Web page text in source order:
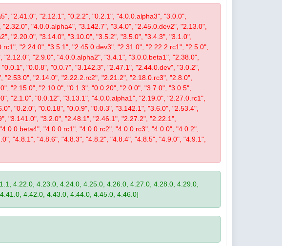
"2.41.0", "2.12.1", "0.2.2", "0.2.1", "4.0.0.alpha3", "3.0.0",
"4.0.0.alpha4", "3.142.7", "3.4.0", "2.45.0.dev2", "2.13.0",
"2.20.0", "3.14.0", "3.10.0", "3.5.2", "3.5.0", "3.4.3", "3.1.0",
"2.24.0", "3.5.1", "2.45.0.dev3", "2.31.0", "2.22.2.rc1", "2.5.0",
"2.9.0", "4.0.0.alpha2", "3.4.1", "3.0.0.beta1", "2.38.0",
"0.0.8", "0.0.7", "3.142.3", "2.47.1", "2.44.0.dev", "3.0.2",
"2.14.0", "2.22.2.rc2", "2.21.2", "2.18.0.rc3", "2.8.0",
"2.15.0", "2.10.0", "0.1.3", "0.0.20", "2.0.0", "3.7.0", "3.0.5",
"2.1.0", "0.0.12", "3.13.1", "4.0.0.alpha1", "2.19.0", "2.27.0.rc1",
"0.2.0", "0.0.18", "0.0.9", "0.0.3", "3.142.1", "3.6.0", "2.53.4",
"3.141.0", "3.2.0", "2.48.1", "2.46.1", "2.27.2", "2.22.1",
"4.0.0.rc1", "4.0.0.rc2", "4.0.0.rc3", "4.0.0", "4.0.2",
"4.8.1", "4.8.6", "4.8.3", "4.8.2", "4.8.4", "4.8.5", "4.9.0", "4.9.1",
4.22.0, 4.23.0, 4.24.0, 4.25.0, 4.26.0, 4.27.0, 4.28.0, 4.29.0,
4.42.0, 4.43.0, 4.44.0, 4.45.0, 4.46.0]